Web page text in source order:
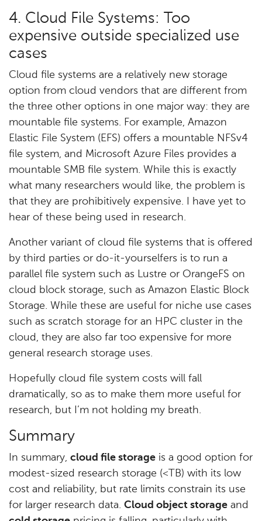
4. Cloud File Systems: Too
expensive outside specialized use
cases
Cloud file systems are a relatively new storage
option from cloud vendors that are different from
the three other options in one major way: they are
mountable file systems. For example, Amazon
Elastic File System (EFS) offers a mountable NFSv4
file system, and Microsoft Azure Files provides a
mountable SMB file system. While this is exactly
what many researchers would like, the problem is
that they are prohibitively expensive. I have yet to
hear of these being used in research.
Another variant of cloud file systems that is offered
by third parties or do-it-yourselfers is to run a
parallel file system such as Lustre or OrangeFS on
cloud block storage, such as Amazon Elastic Block
Storage. While these are useful for niche use cases
such as scratch storage for an HPC cluster in the
cloud, they are also far too expensive for more
general research storage uses.
Hopefully cloud file system costs will fall
dramatically, so as to make them more useful for
research, but I’m not holding my breath.
Summary
In summary, cloud file storage is a good option for
modest-sized research storage (<TB) with its low
cost and reliability, but rate limits constrain its use
for larger research data. Cloud object storage and